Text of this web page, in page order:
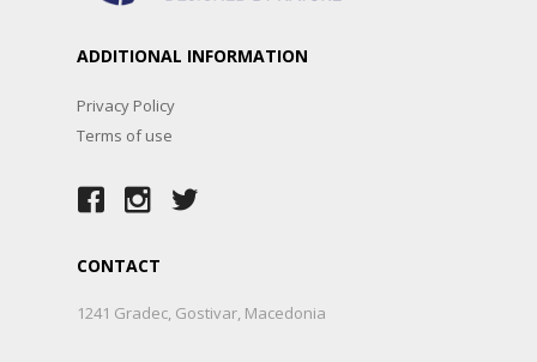
ADDITIONAL INFORMATION
Privacy Policy
Terms of use
CONTACT
1241 Gradec, Gostivar, Macedonia